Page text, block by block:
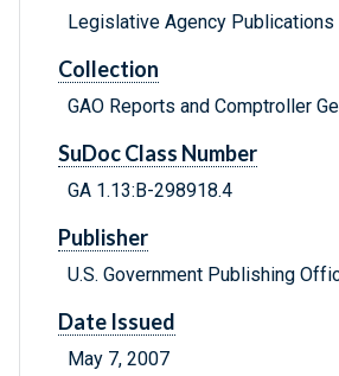
Legislative Agency Publications
Collection
GAO Reports and Comptroller
SuDoc Class Number
GA 1.13:B-298918.4
Publisher
U.S. Government Publishing
Date Issued
May 7, 2007